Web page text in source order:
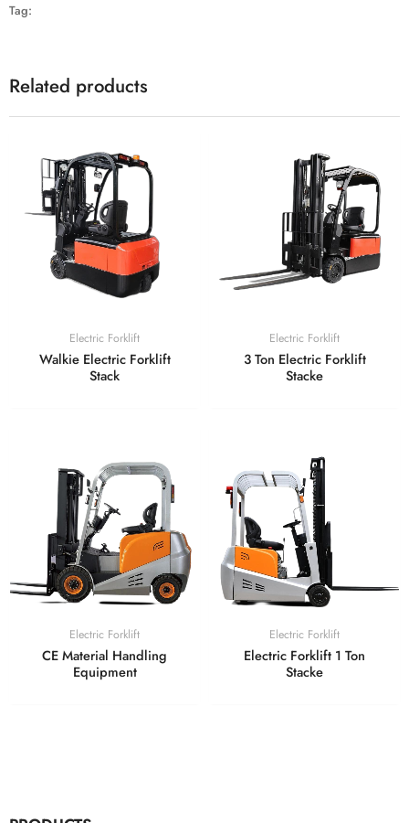
Tag:
Related products
Electric Forklift
Walkie Electric Forklift
Stack
Electric Forklift
3 Ton Electric Forklift
Stacke
Electric Forklift
CE Material Handling
Equipment
Electric Forklift
Electric Forklift 1 Ton
Stacke